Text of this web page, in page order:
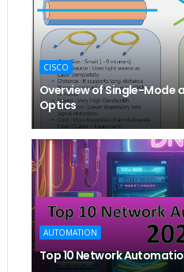
CISCO
Overview of Single-Mode
Optics
AUTOMATION
Top 10 Network